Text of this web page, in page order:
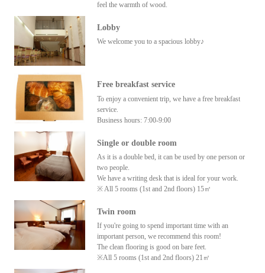
feel the warmth of wood.
Lobby
We welcome you to a spacious lobby♪
Free breakfast service
To enjoy a convenient trip, we have a free breakfast
service.
Business hours: 7:00-9:00
Single or double room
As it is a double bed, it can be used by one person or
two people.
We have a writing desk that is ideal for your work.
※ All 5 rooms (1st and 2nd floors) 15㎡
Twin room
If you're going to spend important time with an
important person, we recommend this room!
The clean flooring is good on bare feet.
※All 5 rooms (1st and 2nd floors) 21㎡